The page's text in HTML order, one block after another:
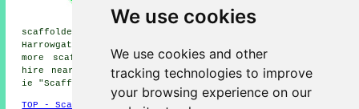
We use cookies
We use cookies and other
tracking technologies to improve
your browsing experience on our
scaffolders, Heighington
Village scaffolders, Shildon
scaffolders, Barmpton scaffolders, Woodham scaffolders,
Harrowgate Hill scaffolders, Rushyford
more scaffolders in the local area. To find scaffold
hire near to you try using your postcode in the search
ie "Scaffold Hire DL5".
TOP - Scaffold Hire Newton Aycliffe